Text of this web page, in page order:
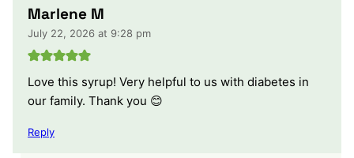
Marlene M
July 22, 2026 at 9:28 pm
Love this syrup! Very helpful to us with diabetes in
our family. Thank you 😊
Reply